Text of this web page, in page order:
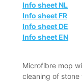
Info sheet NL
Info sheet FR
Info sheet DE
Info sheet EN
Microfibre mop
cleaning of stone